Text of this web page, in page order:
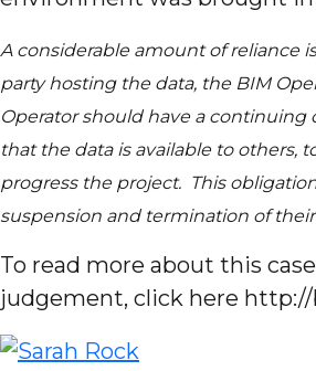
A considerable amount of reliance
party hosting the data, the BIM
Operator should have a continuing
that the data is available to others,
progress the project. This
suspension and termination of
To read more about this
judgement, click here